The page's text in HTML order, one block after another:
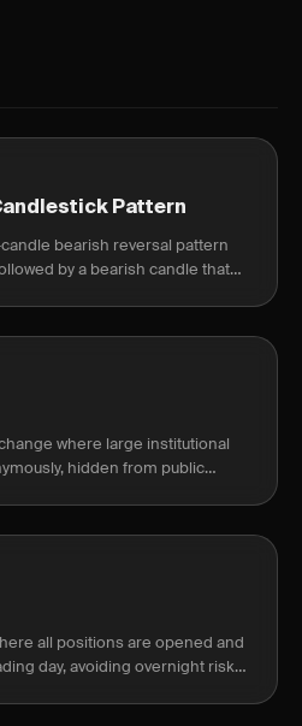
Pattern
bearish reversal pattern
by a bearish candle that
where large institutional
hidden from public
all positions are opened and
day, avoiding overnight risk